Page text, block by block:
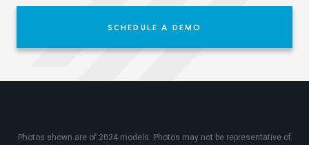
SCHEDULE A DEMO
Photos shown are of 2024 models. Photos may not be representative of